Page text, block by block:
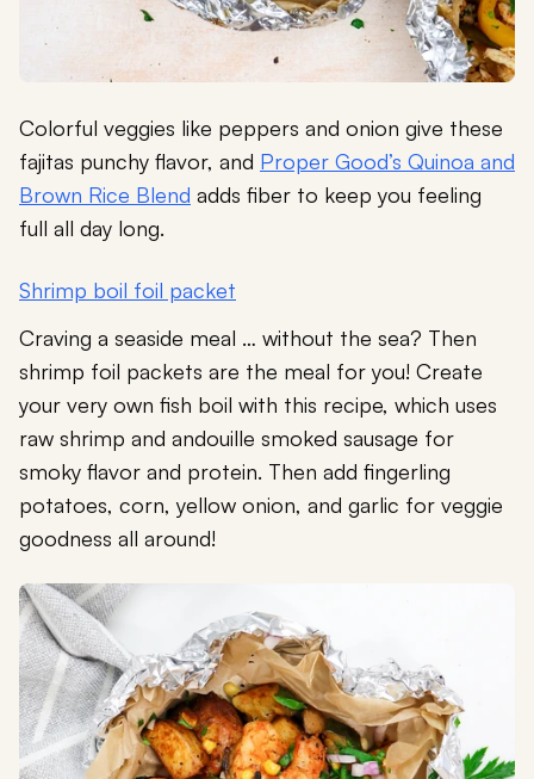
Colorful veggies like peppers and onion give these
fajitas punchy flavor, and Proper Good’s Quinoa and
Brown Rice Blend adds fiber to keep you feeling
full all day long.
Shrimp boil foil packet
Craving a seaside meal … without the sea? Then
shrimp foil packets are the meal for you! Create
your very own fish boil with this recipe, which uses
raw shrimp and andouille smoked sausage for
smoky flavor and protein. Then add fingerling
potatoes, corn, yellow onion, and garlic for veggie
goodness all around!